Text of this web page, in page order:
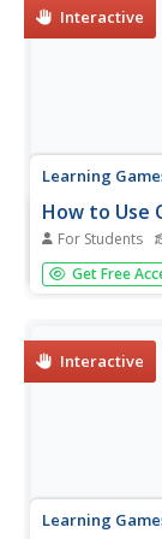
Interactive
Learning
How to Use
For Students
Teach the
bacteria in
procedure of
Get Free
Interactive
Learning